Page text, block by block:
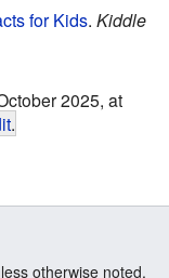
for Kids. Kiddle
2025, at
.
otherwise noted.